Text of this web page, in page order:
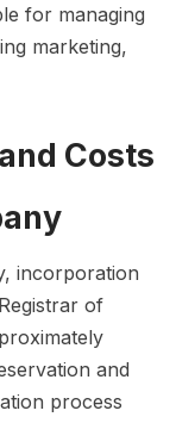
for managing
marketing,
Costs
incorporation
of
and
process